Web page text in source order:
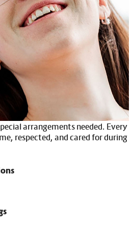
to abscesses and tooth pain,
quality dental care as anyone
and support you deserve.
feel overwhelming, we
or your loved one feel
sensory-friendly features like
and desensitization
be there to assist with safe
arrangements needed. Every
respected, and cared for during